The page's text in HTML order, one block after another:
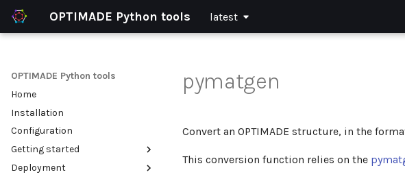
OPTIMADE Python tools latest
OPTIMADE Python tools
Home
Installation
Configuration
Getting started
Using the OPTIMADE client
Deployment
pymatgen
Convert an OPTIMADE structure, in the
This conversion function relies on the